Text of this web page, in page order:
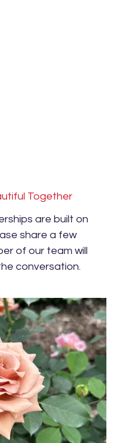
Together
are built on
share a few
of our team will
conversation.